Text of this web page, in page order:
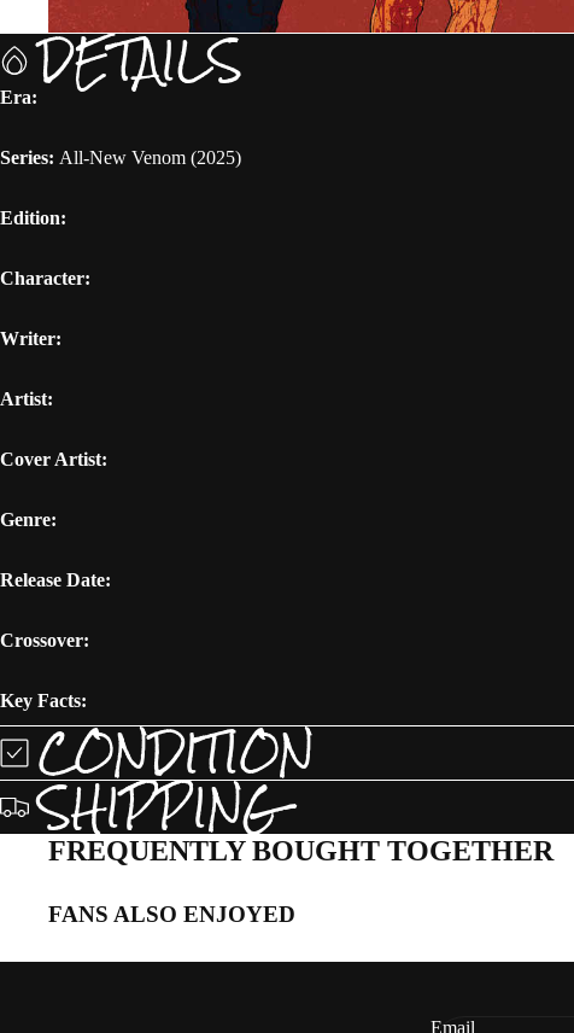
DETAILS
Era:
Series: All-New Venom (2025)
Edition:
Character:
Writer:
Artist:
Cover Artist:
Genre:
Release Date:
Crossover:
Key Facts:
CONDITION
SHIPPING
FREQUENTLY BOUGHT TOGETHER
FANS ALSO ENJOYED
Email